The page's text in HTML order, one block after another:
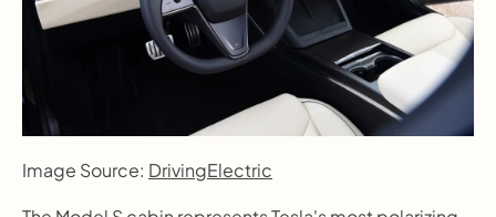
Image Source: DrivingElectric